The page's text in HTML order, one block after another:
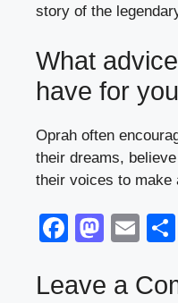
story of the
What
have for
Oprah often
their dreams,
their voices to make
F
c
M
st
E
ail
Leave a